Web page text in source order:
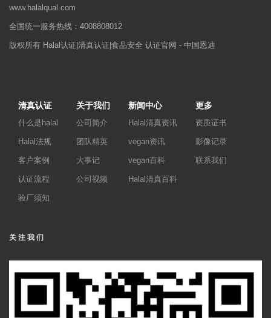
www.halalqual.com
全国统一服务热线：4008808012
版权所有 Halal认证|清真认证|食品安全 认证官网 - 中国恩迪
清真认证
什么是halal
Halal法规
客户案例
认证流程
验厂须知
关于我们
公司简介
团队精英
大事记
公司视频
新闻中心
Halal清真资讯
vegan资讯
vegan百科
Halal清真百科
更多
资质证书
影像记录
联系我们
关注我们